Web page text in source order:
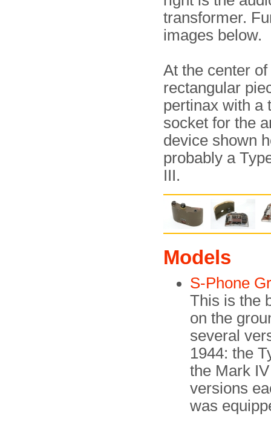
transformer.
images below.
At the center
rectangular
pertinax with a
socket for the
device shown
probably a
III.
Models
S-Phone
This is the
on the
several
1944: the
the Mark
versions
was